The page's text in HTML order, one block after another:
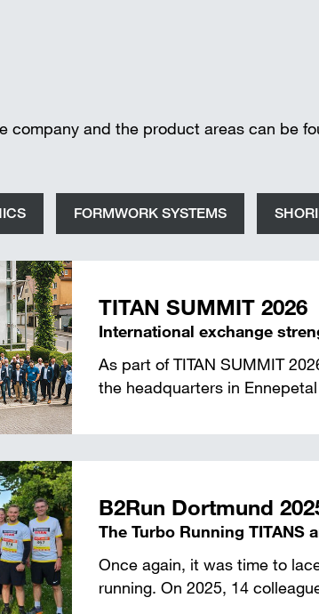
Transport &
company and the product areas can be
FORMWORK SYSTEMS
TITAN SUMMIT 2026
International exchange
As part of TITAN SUMMIT
the headquarters in
B2Run Dortmund
The Turbo Running TITANS
Once again, it was time to
running. On 2025, 14